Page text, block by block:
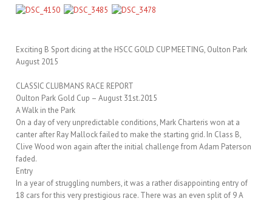
Exciting B Sport dicing at the HSCC GOLD CUP MEETING, Oulton Park
August 2015
CLASSIC CLUBMANS RACE REPORT
Oulton Park Gold Cup – August 31st.2015
A Walk in the Park
On a day of very unpredictable conditions, Mark Charteris won at a
canter after Ray Mallock failed to make the starting grid. In Class B,
Clive Wood won again after the initial challenge from Adam Paterson
faded.
Entry
In a year of struggling numbers, it was a rather disappointing entry of
18 cars for this very prestigious race. There was an even split of 9 A